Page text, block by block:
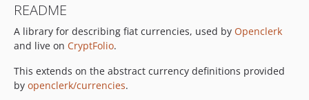
README
A library for describing fiat currencies, used by Openclerk
and live on CryptFolio.
This extends on the abstract currency definitions provided
by openclerk/currencies.